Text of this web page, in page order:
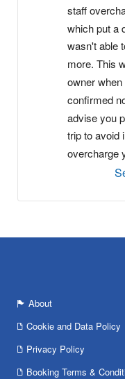
staff
which put a
wasn't able
more. This
owner
confirmed
advise you
trip to avoid
overcharge
About
Cookie and Data Policy
Privacy Policy
Booking Terms &